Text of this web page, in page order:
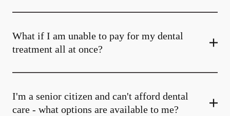
What if I am unable to pay for my dental
treatment all at once?
I'm a senior citizen and can't afford dental
care - what options are available to me?